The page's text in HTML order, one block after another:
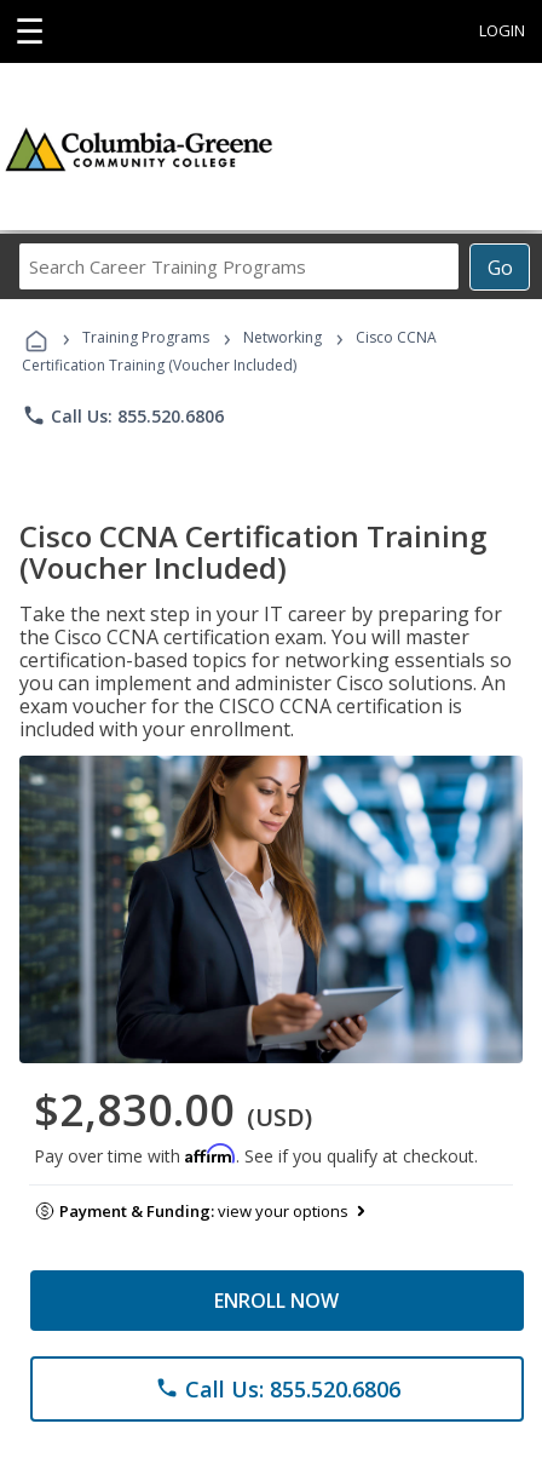
☰ LOGIN
Go
Career
Programs
› Training Programs › Networking ›
Cisco CCNA
Certification Training (Voucher Included)
phone Call Us: 855.520.6806
Cisco CCNA Certification Training
(Voucher Included)
Take the next step in your IT career by preparing for
the Cisco CCNA certification exam. You will master
certification-based topics for networking essentials so
you can implement and administer Cisco solutions. An
exam voucher for the CISCO CCNA certification is
included with your enrollment.
$2,830.00 (USD)
Pay over time with Affirm. See if you qualify at checkout.
Payment & Funding:view your options
ENROLL NOW
phone Call Us: 855.520.6806